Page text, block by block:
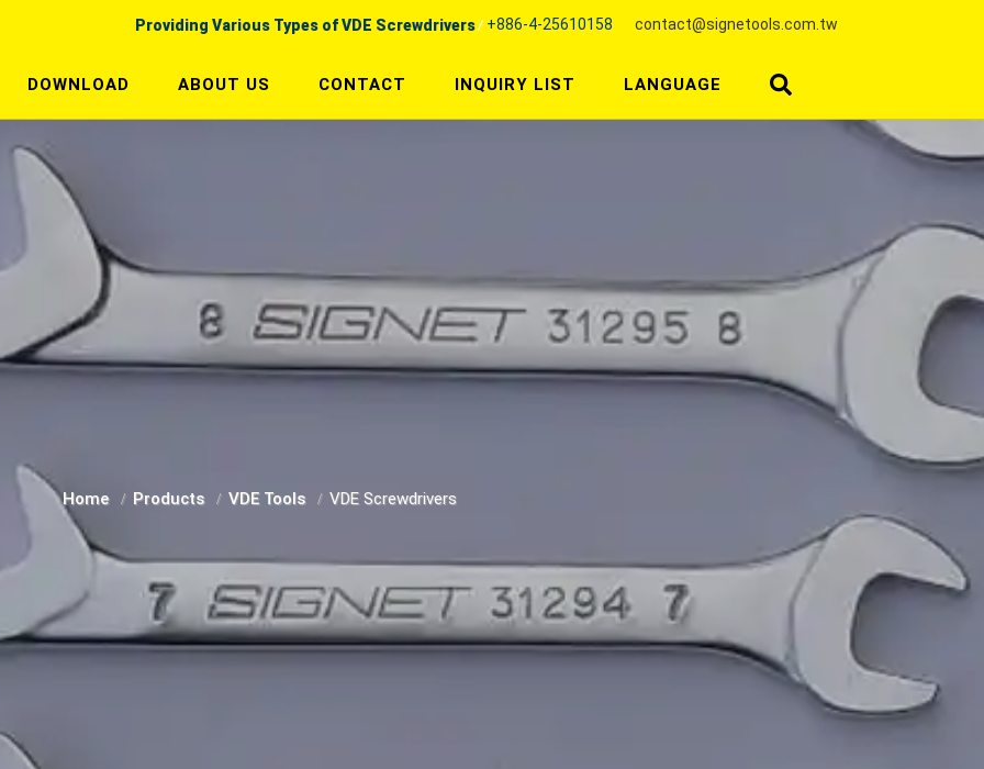
Providing Various Types of VDE Screwdrivers +886-4-25610158 contact@signetools.com.tw
DOWNLOAD ABOUT US CONTACT INQUIRY LIST LANGUAGE
Home Products VDE Tools VDE Screwdrivers